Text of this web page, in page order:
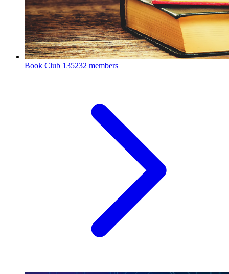
Book Club 135232 members